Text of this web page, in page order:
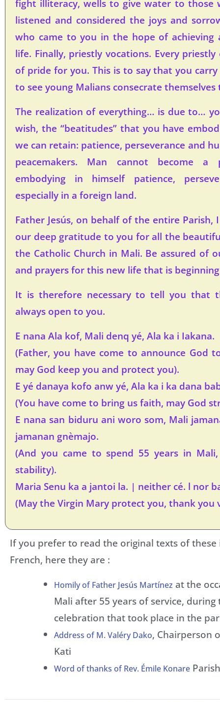
fight illiteracy, wells to give water to those
listened and considered the joys and
who came to you in the hope of achieving
life. Finally, priestly vocations. Every
of pride for you. This is to say that you
to see young Malians consecrate themselves
The realization of everything… is due to…
wish, the “beatitudes” that you have
we can retain: patience, perseverance and
peacemakers. Man cannot become a
embodying in himself patience,
especially in a foreign land.
Father Jesús, on behalf of the entire Parish,
our deep gratitude to you for all the
the Catholic Church in Mali. Be assured of
and prayers for this new life that is
It is therefore necessary to tell you that
always open to you.
E nana Ala kof, Mali denq yé, Ala ka i Iakana.
(Father, you have come to announce God
may God keep you and protect you).
E yé danaya kofo anw yé, Ala ka i ka dana
(You have come to bring us faith, may God
E nana san biduru ani woro som, Mali
jamanan gnèmajo.
(And you came to spend 55 years in
stability).
Maria Senu ka a jantoi la. | neither cé. l nor
(May the Virgin Mary protect you, thank you
If you prefer to read the original texts of
French, here they are :
Homily of Father Jesús Martínez at the
Mali after 55 years of service, during
celebration that took place in the
Address of M. Valéry Dako, Chairperson
Kati
Word of thanks of Rev. Émile Konare